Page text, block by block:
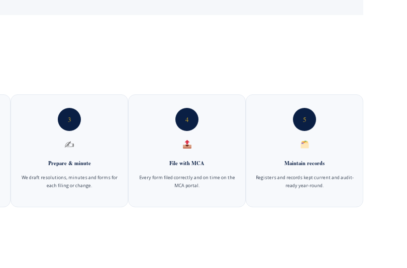
3
✍️
Prepare & minute
We draft resolutions, minutes and forms for
each filing or change.
4
File with MCA
Every form filed correctly and on time on the
MCA portal.
5
Maintain records
Registers and records kept current and audit-
ready year-round.